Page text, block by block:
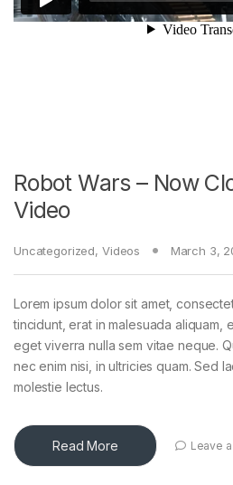
Robot Wars – Now
Video
Uncategorized, Videos March 3,
Lorem ipsum dolor sit amet,
tincidunt, erat in malesuada aliquam,
eget viverra nulla sem vitae neque.
nec enim nisi, in ultricies quam. Sed
molestie lectus.
Read More Leave